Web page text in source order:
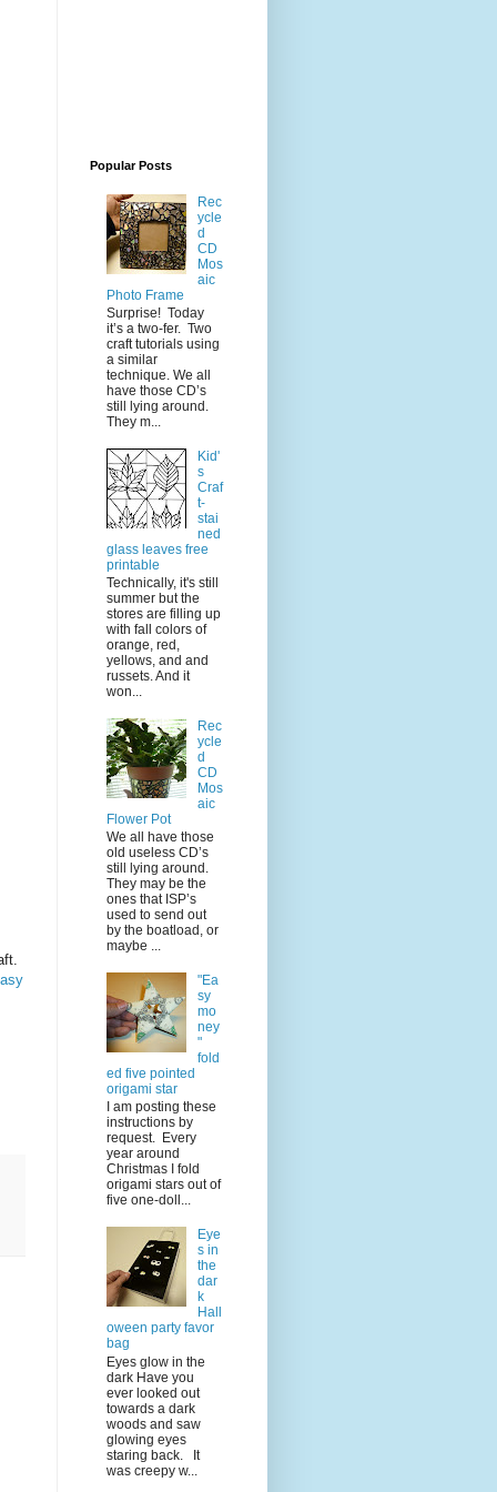
Popular Posts
Rec
ycle
d
CD
Mos
aic
Photo Frame
Surprise! Today
it’s a two-fer. Two
craft tutorials using
a similar
technique. We all
have those CD’s
still lying around.
They m...
Kid'
s
Craf
t-
stai
ned
glass leaves free
printable
Technically, it's still
summer but the
stores are filling up
with fall colors of
orange, red,
yellows, and and
russets. And it
won...
Rec
ycle
d
CD
Mos
aic
Flower Pot
We all have those
old useless CD’s
still lying around.
They may be the
ones that ISP’s
used to send out
by the boatload, or
maybe ...
"Ea
sy
mo
ney
"
fold
ed five pointed
origami star
I am posting these
instructions by
request. Every
year around
Christmas I fold
origami stars out of
five one-doll...
Eye
s in
the
dar
k
Hall
oween party favor
bag
Eyes glow in the
dark Have you
ever looked out
towards a dark
woods and saw
glowing eyes
staring back. It
was creepy w...